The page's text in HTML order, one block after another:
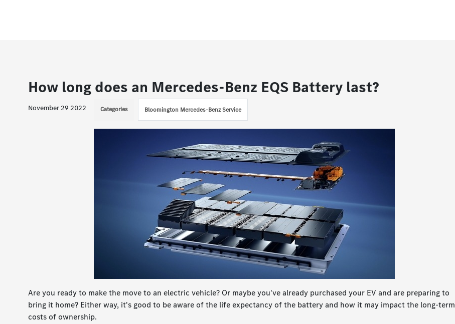
How long does an Mercedes-Benz EQS Battery last?
November 29 2022 Categories Bloomington Mercedes-Benz Service
Are you ready to make the move to an electric vehicle? Or maybe you've already purchased your EV and are preparing to
bring it home? Either way, it's good to be aware of the life expectancy of the battery and how it may impact the long-term
costs of ownership.